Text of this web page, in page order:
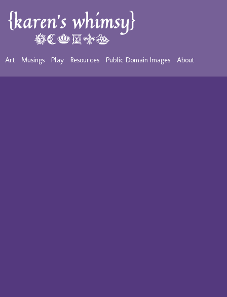
Art Musings Play Resources Public Domain Images About